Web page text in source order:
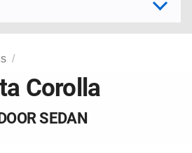
Corolla
SEDAN